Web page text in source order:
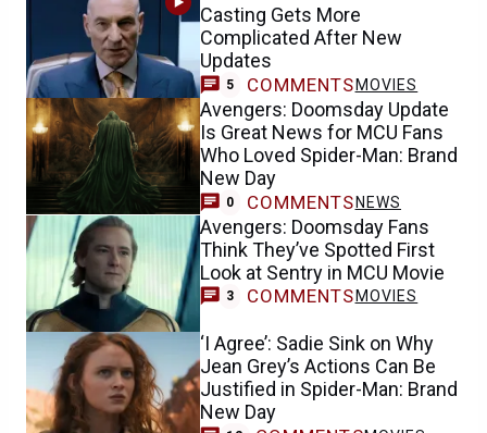
Casting Gets More
Complicated After New
Updates
5 COMMENTS MOVIES
Avengers: Doomsday Update
Is Great News for MCU Fans
Who Loved Spider-Man: Brand
New Day
0 COMMENTS NEWS
Avengers: Doomsday Fans
Think They’ve Spotted First
Look at Sentry in MCU Movie
3 COMMENTS MOVIES
‘I Agree’: Sadie Sink on Why
Jean Grey’s Actions Can Be
Justified in Spider-Man: Brand
New Day